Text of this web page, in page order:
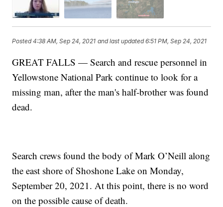
Posted4:38 AM, Sep 24, 2021 and last updated 6:51 PM, Sep 24, 2021
GREAT FALLS — Search and rescue personnel in
Yellowstone National Park continue to look for a
missing man, after the man's half-brother was found
dead.
Search crews found the body of Mark O’Neill along
the east shore of Shoshone Lake on Monday,
September 20, 2021. At this point, there is no word
on the possible cause of death.